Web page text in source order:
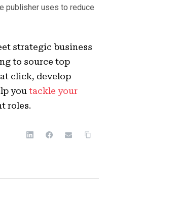
publisher uses to reduce
strategic business
to source top
click, develop
you tackle your
roles.